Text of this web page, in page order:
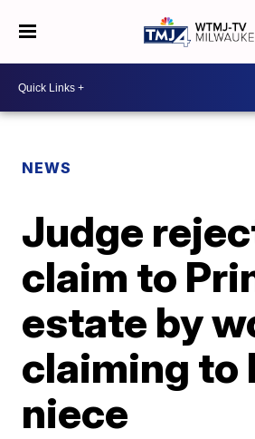
NEWS
Judge
claim to
estate by
claiming to
niece